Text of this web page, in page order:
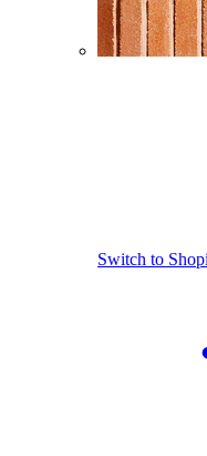
Switch to